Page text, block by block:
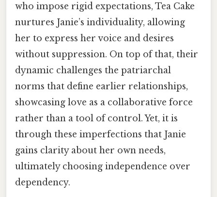
who impose rigid expectations, Tea Cake
nurtures Janie’s individuality, allowing
her to express her voice and desires
without suppression. On top of that, their
dynamic challenges the patriarchal
norms that define earlier relationships,
showcasing love as a collaborative force
rather than a tool of control. Yet, it is
through these imperfections that Janie
gains clarity about her own needs,
ultimately choosing independence over
dependency.